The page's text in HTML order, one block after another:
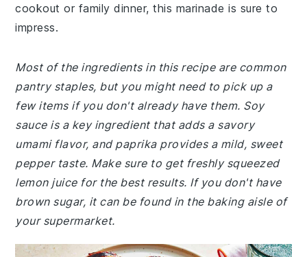
cookout or family dinner, this marinade is sure to
impress.
Most of the ingredients in this recipe are common
pantry staples, but you might need to pick up a
few items if you don't already have them. Soy
sauce is a key ingredient that adds a savory
umami flavor, and paprika provides a mild, sweet
pepper taste. Make sure to get freshly squeezed
lemon juice for the best results. If you don't have
brown sugar, it can be found in the baking aisle of
your supermarket.